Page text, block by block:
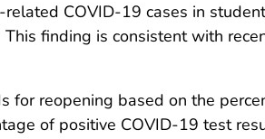
COVID-19 cases in
finding is consistent with
for reopening based on the
of positive COVID-19 test